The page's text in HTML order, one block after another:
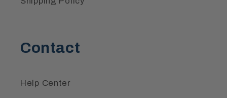
Contact
Help Center